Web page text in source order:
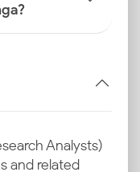
Analysts)
and related